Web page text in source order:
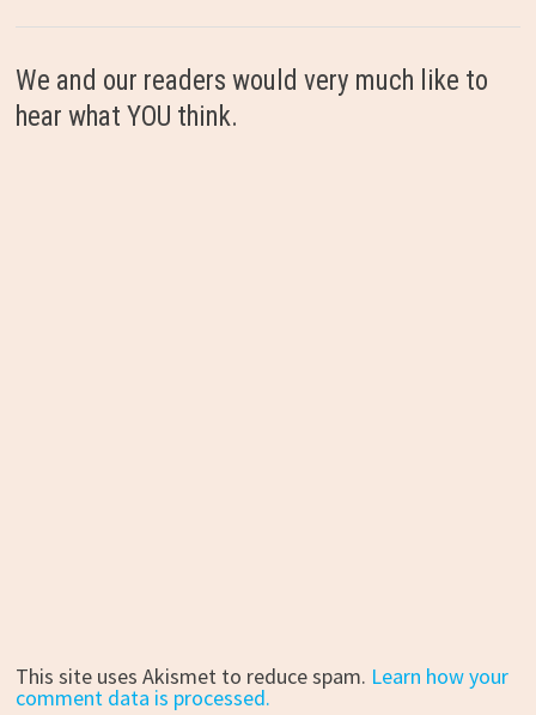
We and our readers would very much like to
hear what YOU think.
This site uses Akismet to reduce spam. Learn how your
comment data is processed.